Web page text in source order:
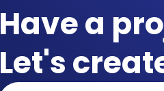
Have a
Let's